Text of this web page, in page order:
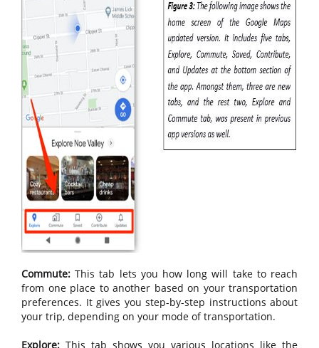
Commute: This tab lets you how long will take to reach
from one place to another based on your transportation
preferences. It gives you step-by-step instructions about
your trip, depending on your mode of transportation.
Explore: This tab shows you various locations like the